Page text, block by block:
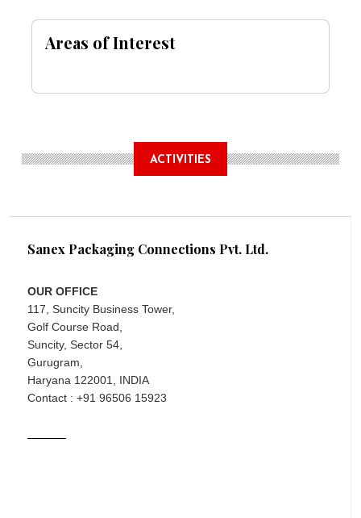
Areas of Interest
ACTIVITIES
Sanex Packaging Connections Pvt. Ltd.
OUR OFFICE
117, Suncity Business Tower,
Golf Course Road,
Suncity, Sector 54,
Gurugram,
Haryana 122001, INDIA
Contact : +91 96506 15923